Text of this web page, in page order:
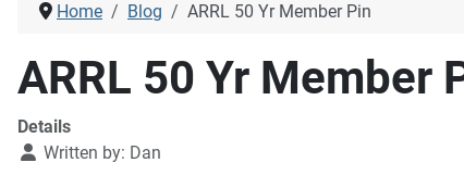
Home Blog ARRL 50 Yr Member Pin
ARRL 50 Yr Member
Details
Written by: Dan